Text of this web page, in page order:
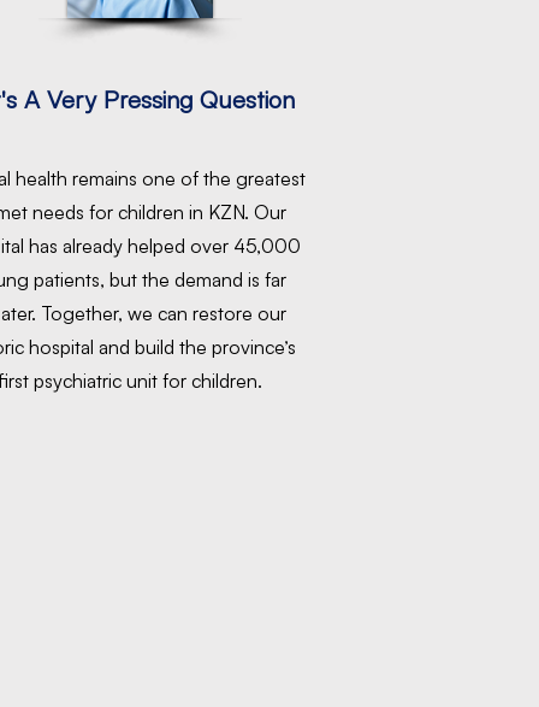
A Very Pressing Question
health remains one of the greatest
needs for children in KZN. Our
has already helped over 45,000
patients, but the demand is far
Together, we can restore our
hospital and build the province’s
psychiatric unit for children.